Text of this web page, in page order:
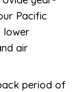
Pacific
lower
air
period of